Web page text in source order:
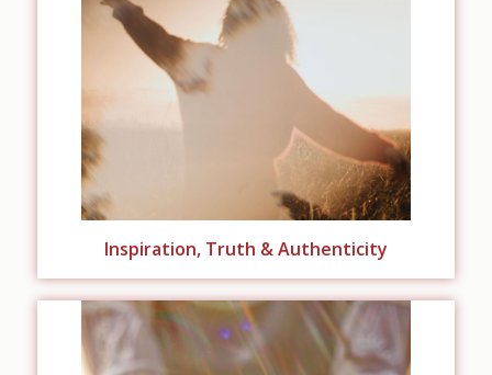
Inspiration, Truth & Authenticity